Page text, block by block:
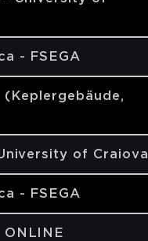
- FSEGA
(Keplergebäude,
of Craiova
- FSEGA
ONLINE